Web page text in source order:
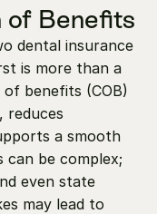
of Benefits
dental insurance
is more than a
benefits (COB)
reduces
a smooth
can be complex;
even state
may lead to